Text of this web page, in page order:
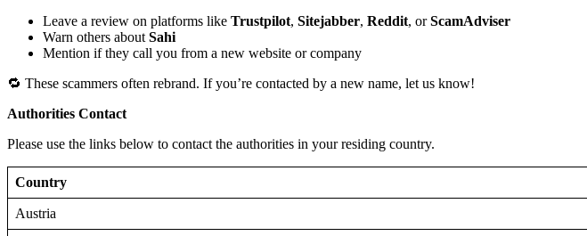
Leave a review on platforms like Trustpilot, Sitejabber, Reddit, orScamAdviser
Warn others about Sahi
Mention if they call you from a new website or company
🔁 These scammers often rebrand. If you’re contacted by a new name, let us know!
Authorities Contact
Please use the links below to contact the authorities in your residing country.
Country
Austria